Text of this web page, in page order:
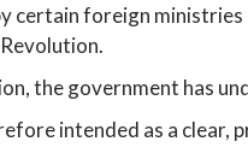
certain foreign
the government has
intended as a clear,